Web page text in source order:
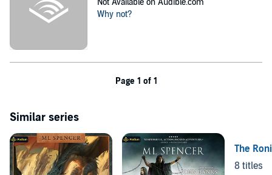
Not Available on Audible.com
Why not?
Page 1 of 1
Similar series
The
8 titles